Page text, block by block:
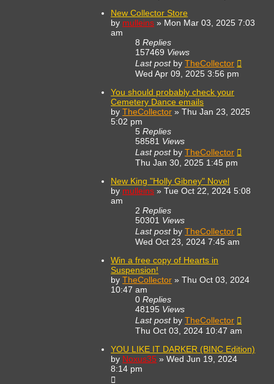
New Collector Store
by mulleins » Mon Mar 03, 2025 7:03
am
8Replies
157469 Views
Last post byTheCollector
Wed Apr 09, 2025 3:56 pm
You should probably check your
Cemetery Dance emails
byTheCollector »Thu Jan 23, 2025
5:02 pm
5Replies
58581 Views
Last post byTheCollector
Thu Jan 30, 2025 1:45 pm
New King "Holly Gibney" Novel
by mulleins »Tue Oct 22, 2024 5:08
am
2Replies
50301 Views
Last post byTheCollector
Wed Oct 23, 2024 7:45 am
Win a free copy of Hearts in
Suspension!
byTheCollector »Thu Oct 03, 2024
10:47 am
0Replies
48195 Views
Last post byTheCollector
Thu Oct 03, 2024 10:47 am
YOU LIKE IT DARKER (BINC Edition)
by Noxus35 »Wed Jun 19, 2024
8:14 pm